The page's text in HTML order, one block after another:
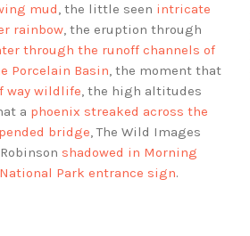
mud, the little seen intricate
rainbow, the eruption through
through the runoff channels of
Porcelain Basin, the moment that
way wildlife, the high altitudes
a phoenix streaked across the
bridge, The Wild Images
shadowed in Morning
Park entrance sign.